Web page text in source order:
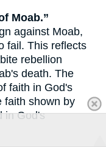
Moab.”
against Moab,
fail. This reflects
rebellion
death. The
faith in God's
faith shown by
in God's